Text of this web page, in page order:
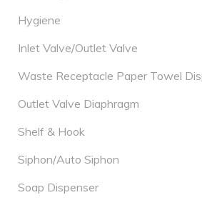
Hygiene
Inlet Valve/Outlet Valve
Waste Receptacle Paper Towel
Outlet Valve Diaphragm
Shelf & Hook
Siphon/Auto Siphon
Soap Dispenser